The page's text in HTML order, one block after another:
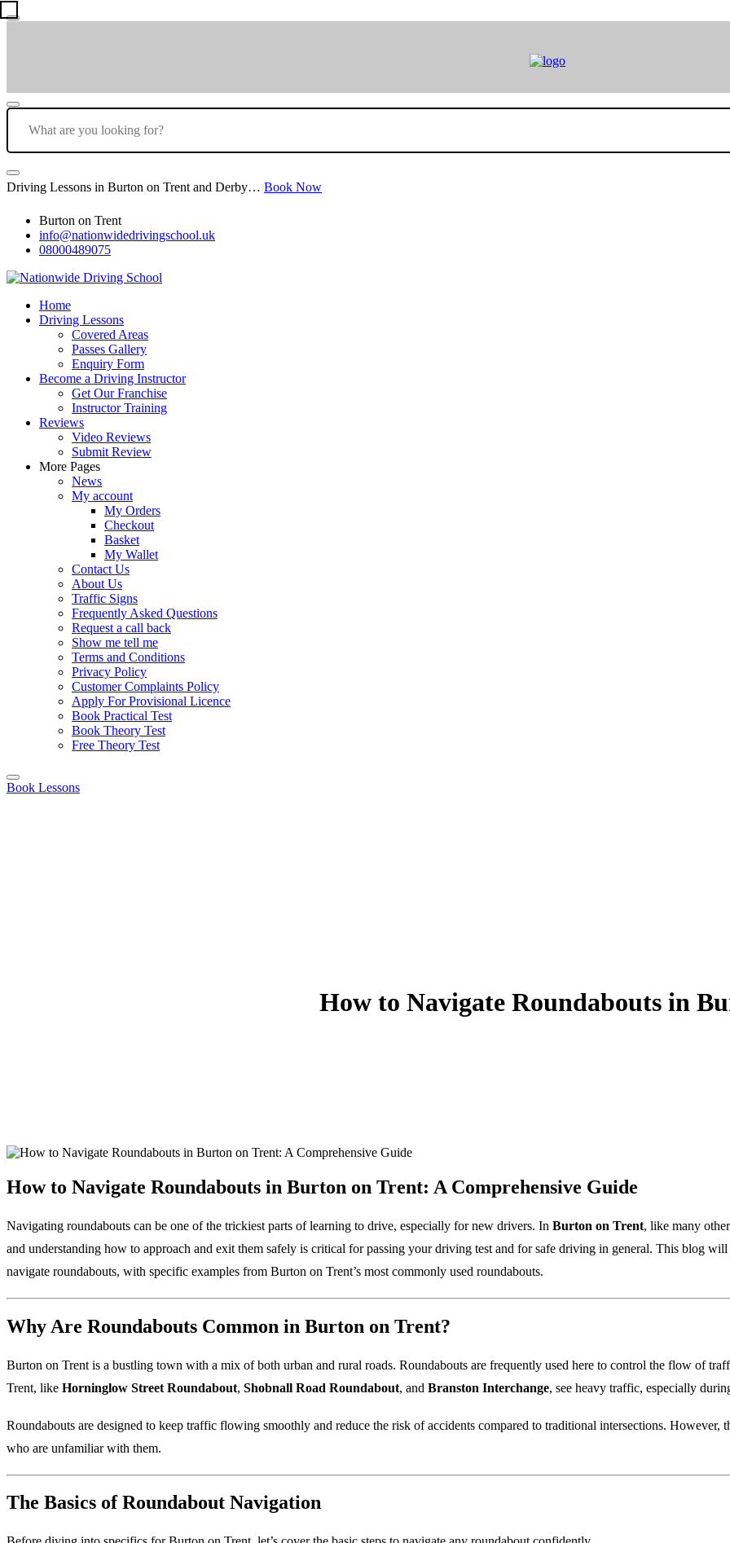
Driving Lessons in Burton on Trent and Derby… Book Now
Burton on Trent
info@nationwidedrivingschool.uk
08000489075
Home
Driving Lessons
Covered Areas
Passes Gallery
Enquiry Form
Become a Driving Instructor
Get Our Franchise
Instructor Training
Reviews
Video Reviews
Submit Review
More Pages
News
My account
My Orders
Checkout
Basket
My Wallet
Contact Us
About Us
Traffic Signs
Frequently Asked Questions
Request a call back
Show me tell me
Terms and Conditions
Privacy Policy
Customer Complaints Policy
Apply For Provisional Licence
Book Practical Test
Book Theory Test
Free Theory Test
Book Lessons
How to Navigate Roundabouts in
How to Navigate Roundabouts in Burton on Trent: A Comprehensive Guide
Navigating roundabouts can be one of the trickiest parts of learning to drive, especially for new drivers. In Burton on Trent, like many
and understanding how to approach and exit them safely is critical for passing your driving test and for safe driving in general. This blog
navigate roundabouts, with specific examples from Burton on Trent’s most commonly used roundabouts.
Why Are Roundabouts Common in Burton on Trent?
Burton on Trent is a bustling town with a mix of both urban and rural roads. Roundabouts are frequently used here to control the flow of
Trent, like Horninglow Street Roundabout, Shobnall Road Roundabout, and Branston Interchange, see heavy traffic, especially
Roundabouts are designed to keep traffic flowing smoothly and reduce the risk of accidents compared to traditional intersections. However,
who are unfamiliar with them.
The Basics of Roundabout Navigation